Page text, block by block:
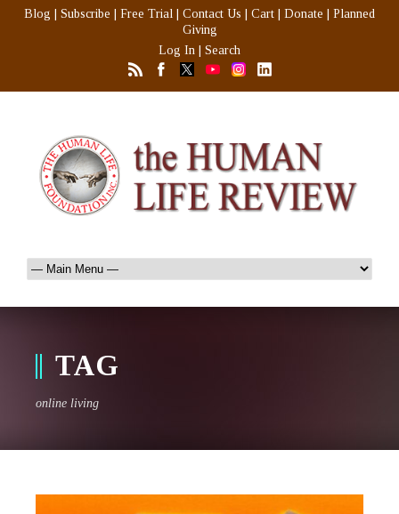
Blog Subscribe Free Trial Contact Us Cart Donate
Planned
Giving
Log In
Search
TAG
online living